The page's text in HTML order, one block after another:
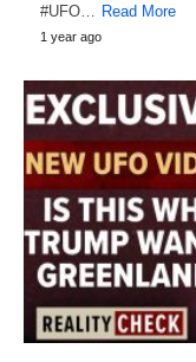
#UFO… Read More
1 year ago